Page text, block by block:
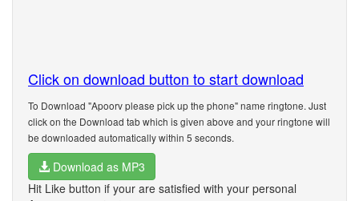
Click on download button to start download
To Download "Apoorv please pick up the phone" name ringtone. Just
click on the Download tab which is given above and your ringtone will
be downloaded automatically within 5 seconds.
Download as MP3
Hit Like button if your are satisfied with your personal